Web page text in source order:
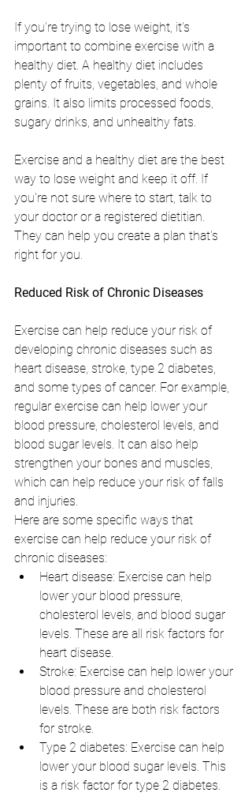
If you're trying to lose weight, it's
important to combine exercise with a
healthy diet. A healthy diet includes
plenty of fruits, vegetables, and whole
grains. It also limits processed foods,
sugary drinks, and unhealthy fats.
Exercise and a healthy diet are the best
way to lose weight and keep it off. If
you're not sure where to start, talk to
your doctor or a registered dietitian.
They can help you create a plan that's
right for you.
Reduced Risk of Chronic Diseases
Exercise can help reduce your risk of
developing chronic diseases such as
heart disease, stroke, type 2 diabetes,
and some types of cancer. For example,
regular exercise can help lower your
blood pressure, cholesterol levels, and
blood sugar levels. It can also help
strengthen your bones and muscles,
which can help reduce your risk of falls
and injuries.
Here are some specific ways that
exercise can help reduce your risk of
chronic diseases:
Heart disease: Exercise can help
lower your blood pressure,
cholesterol levels, and blood sugar
levels. These are all risk factors for
heart disease.
Stroke: Exercise can help lower your
blood pressure and cholesterol
levels. These are both risk factors
for stroke.
Type 2 diabetes: Exercise can help
lower your blood sugar levels. This
is a risk factor for type 2 diabetes.